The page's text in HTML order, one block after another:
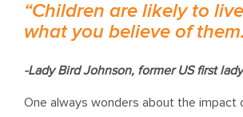
“Children are likely to
what you believe of
-Lady Bird Johnson, former US first lady
One always wonders about the impact